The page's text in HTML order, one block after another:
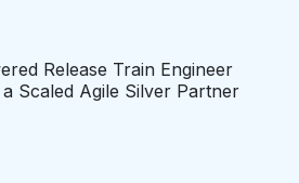
Release Train Engineer
Scaled Agile Silver Partner